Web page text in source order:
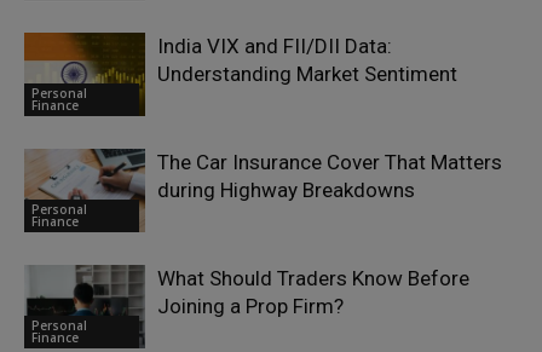
Personal
Finance
India VIX and FII/DII Data:
Understanding Market Sentiment
Personal
Finance
The Car Insurance Cover That Matters
during Highway Breakdowns
Personal
Finance
What Should Traders Know Before
Joining a Prop Firm?